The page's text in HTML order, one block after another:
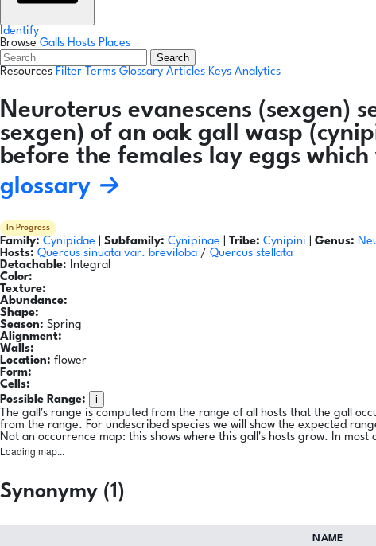
Identify
Browse Galls Hosts Places
Search
Resources Filter Terms Glossary Articles Keys Analytics
Neuroterus evanescens (sexgen)
sexgen) of an oak gall wasp
before the females lay eggs
glossary →
In Progress
Family: Cynipidae Subfamily: Cynipinae Tribe: Cynipini Genus:
Hosts: Quercus sinuata var. breviloba / Quercus stellata
Detachable: Integral
Color:
Texture:
Abundance:
Shape:
Season: Spring
Alignment:
Walls:
Location: flower
Form:
Cells:
Possible Range:
i
The gall's range is computed from the range of all hosts that the gall
from the range. For undescribed species we will show the expected
Not an occurrence map: this shows where this gall's hosts grow. In
Loading map...
Synonymy (1)
NAME